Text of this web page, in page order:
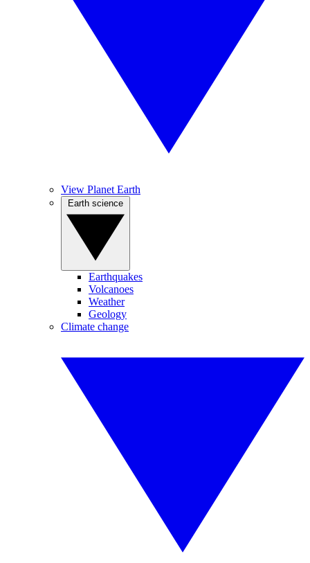
View Planet Earth
Earthquakes
Volcanoes
Weather
Geology
Climate change